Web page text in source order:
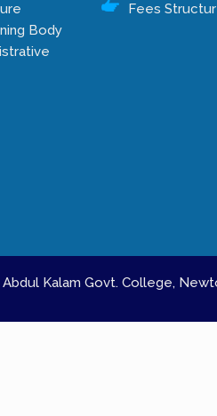
Body
Fees
Abdul Kalam Govt. College,